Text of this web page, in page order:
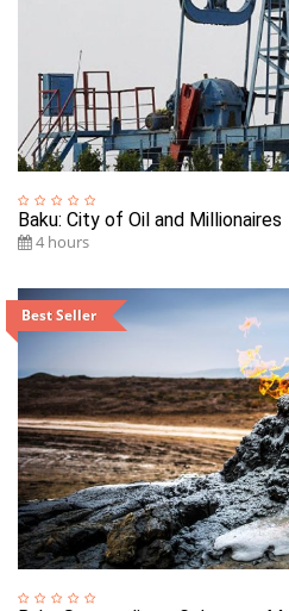
Baku: City of Oil and Millionaires
4 hours
Best Seller